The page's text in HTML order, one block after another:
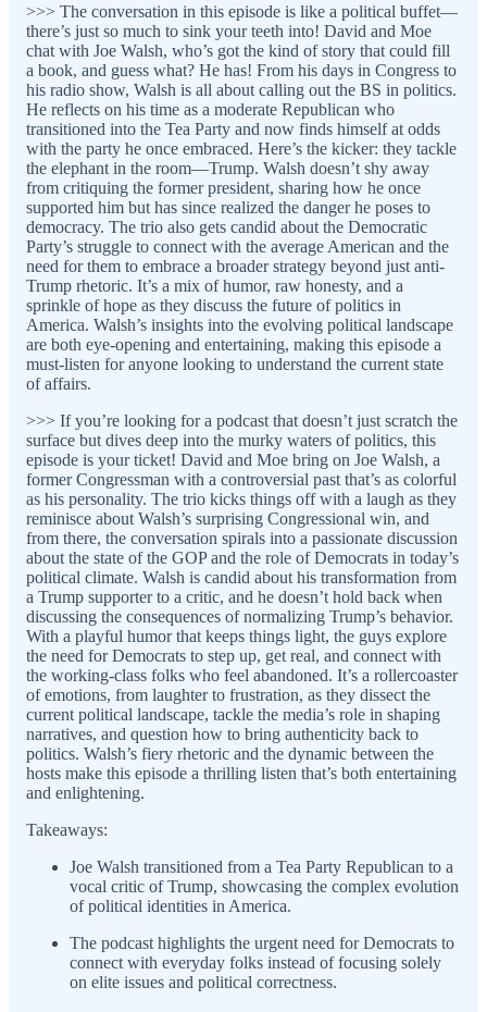
>>> The conversation in this episode is like a political buffet—
there’s just so much to sink your teeth into! David and Moe
chat with Joe Walsh, who’s got the kind of story that could fill
a book, and guess what? He has! From his days in Congress to
his radio show, Walsh is all about calling out the BS in politics.
He reflects on his time as a moderate Republican who
transitioned into the Tea Party and now finds himself at odds
with the party he once embraced. Here’s the kicker: they tackle
the elephant in the room—Trump. Walsh doesn’t shy away
from critiquing the former president, sharing how he once
supported him but has since realized the danger he poses to
democracy. The trio also gets candid about the Democratic
Party’s struggle to connect with the average American and the
need for them to embrace a broader strategy beyond just anti-
Trump rhetoric. It’s a mix of humor, raw honesty, and a
sprinkle of hope as they discuss the future of politics in
America. Walsh’s insights into the evolving political landscape
are both eye-opening and entertaining, making this episode a
must-listen for anyone looking to understand the current state
of affairs.
>>> If you’re looking for a podcast that doesn’t just scratch the
surface but dives deep into the murky waters of politics, this
episode is your ticket! David and Moe bring on Joe Walsh, a
former Congressman with a controversial past that’s as colorful
as his personality. The trio kicks things off with a laugh as they
reminisce about Walsh’s surprising Congressional win, and
from there, the conversation spirals into a passionate discussion
about the state of the GOP and the role of Democrats in today’s
political climate. Walsh is candid about his transformation from
a Trump supporter to a critic, and he doesn’t hold back when
discussing the consequences of normalizing Trump’s behavior.
With a playful humor that keeps things light, the guys explore
the need for Democrats to step up, get real, and connect with
the working-class folks who feel abandoned. It’s a rollercoaster
of emotions, from laughter to frustration, as they dissect the
current political landscape, tackle the media’s role in shaping
narratives, and question how to bring authenticity back to
politics. Walsh’s fiery rhetoric and the dynamic between the
hosts make this episode a thrilling listen that’s both entertaining
and enlightening.
Takeaways:
Joe Walsh transitioned from a Tea Party Republican to a
vocal critic of Trump, showcasing the complex evolution
of political identities in America.
The podcast highlights the urgent need for Democrats to
connect with everyday folks instead of focusing solely
on elite issues and political correctness.